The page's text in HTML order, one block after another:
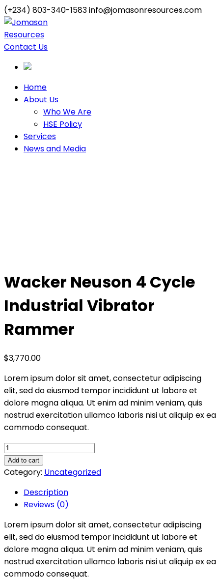
(+234) 803-340-1583info@jomasonresources.com
Contact Us
Home
About Us
Who We Are
HSE Policy
Services
News and Media
Wacker Neuson 4 Cycle
Industrial Vibrator
Rammer
$3,770.00
Lorem ipsum dolor sit amet, consectetur adipiscing
elit, sed do eiusmod tempor incididunt ut labore et
dolore magna aliqua. Ut enim ad minim veniam, quis
nostrud exercitation ullamco laboris nisi ut aliquip ex ea
commodo consequat.
Wacker
Neuson
4
Industrial
Vibrator
Rammer
quantity
Add to cart
Category: Uncategorized
Description
Reviews (0)
Lorem ipsum dolor sit amet, consectetur adipiscing
elit, sed do eiusmod tempor incididunt ut labore et
dolore magna aliqua. Ut enim ad minim veniam, quis
nostrud exercitation ullamco laboris nisi ut aliquip ex ea
commodo consequat.